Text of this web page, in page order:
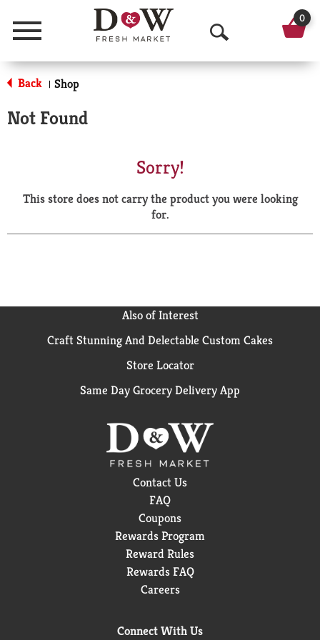
Menu
O
p
a
r
0
Back | Shop
Not Found
Sorry!
This store does not carry the product you were looking
for.
Also of Interest
Craft Stunning And Delectable Custom Cakes
Store Locator
Same Day Grocery Delivery App
Contact Us
FAQ
Coupons
Rewards Program
Reward Rules
Rewards FAQ
Careers
Connect With Us